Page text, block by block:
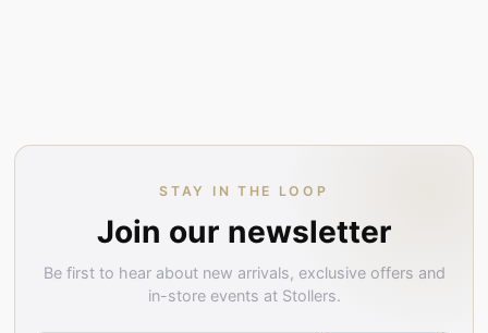
STAY IN THE LOOP
Join our newsletter
Be first to hear about new arrivals, exclusive offers and
in-store events at Stollers.